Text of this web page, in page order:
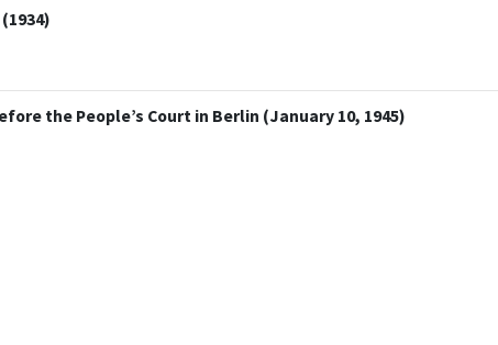
the People’s Court in Berlin (January 10, 1945)